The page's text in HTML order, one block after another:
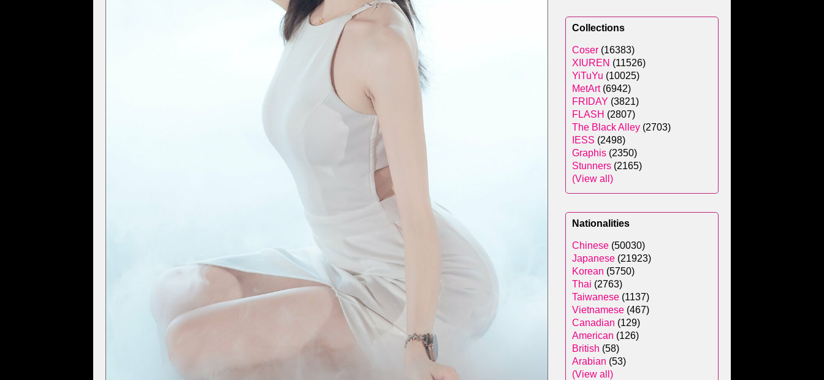
Collections
Coser (16383)
XIUREN (11526)
YiTuYu (10025)
MetArt(6942)
FRIDAY (3821)
FLASH (2807)
The Black Alley (2703)
IESS (2498)
Graphis (2350)
Stunners (2165)
(View all)
Nationalities
Chinese (50030)
Japanese (21923)
Korean (5750)
Thai (2763)
Taiwanese (1137)
Vietnamese (467)
Canadian (129)
American (126)
British (58)
Arabian (53)
(View all)